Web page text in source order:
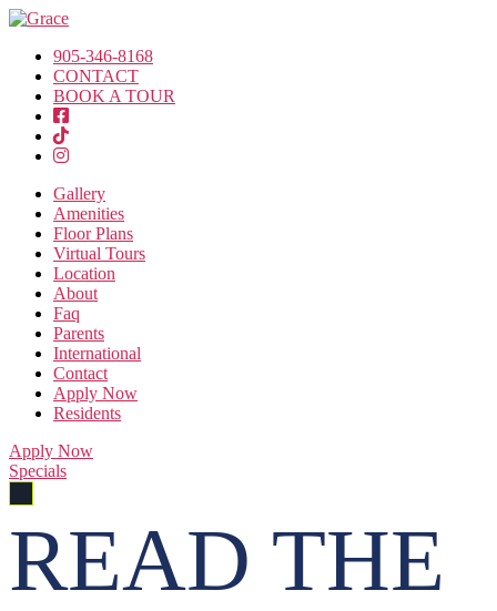
905-346-8168
CONTACT
BOOK A TOUR
Gallery
Amenities
Floor Plans
Virtual Tours
Location
About
Faq
Parents
International
Contact
Apply Now
Residents
Apply Now
Specials
READ THE